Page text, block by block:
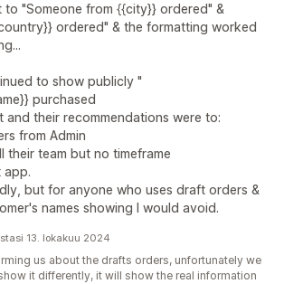
"Someone from {{city}} ordered" &
ordered" & the formatting worked
to show publicly "
purchased
their recommendations were to:
from Admin
their team but no timeframe
app.
but for anyone who uses draft orders &
names showing I would avoid.
13. lokakuu 2024
us about the drafts orders, unfortunately we
it differently, it will show the real information